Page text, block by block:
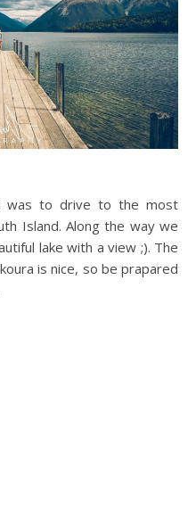
Island. Along the way we
lake with a view ;). The
is nice, so be prapared